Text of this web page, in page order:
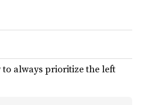
always prioritize the left